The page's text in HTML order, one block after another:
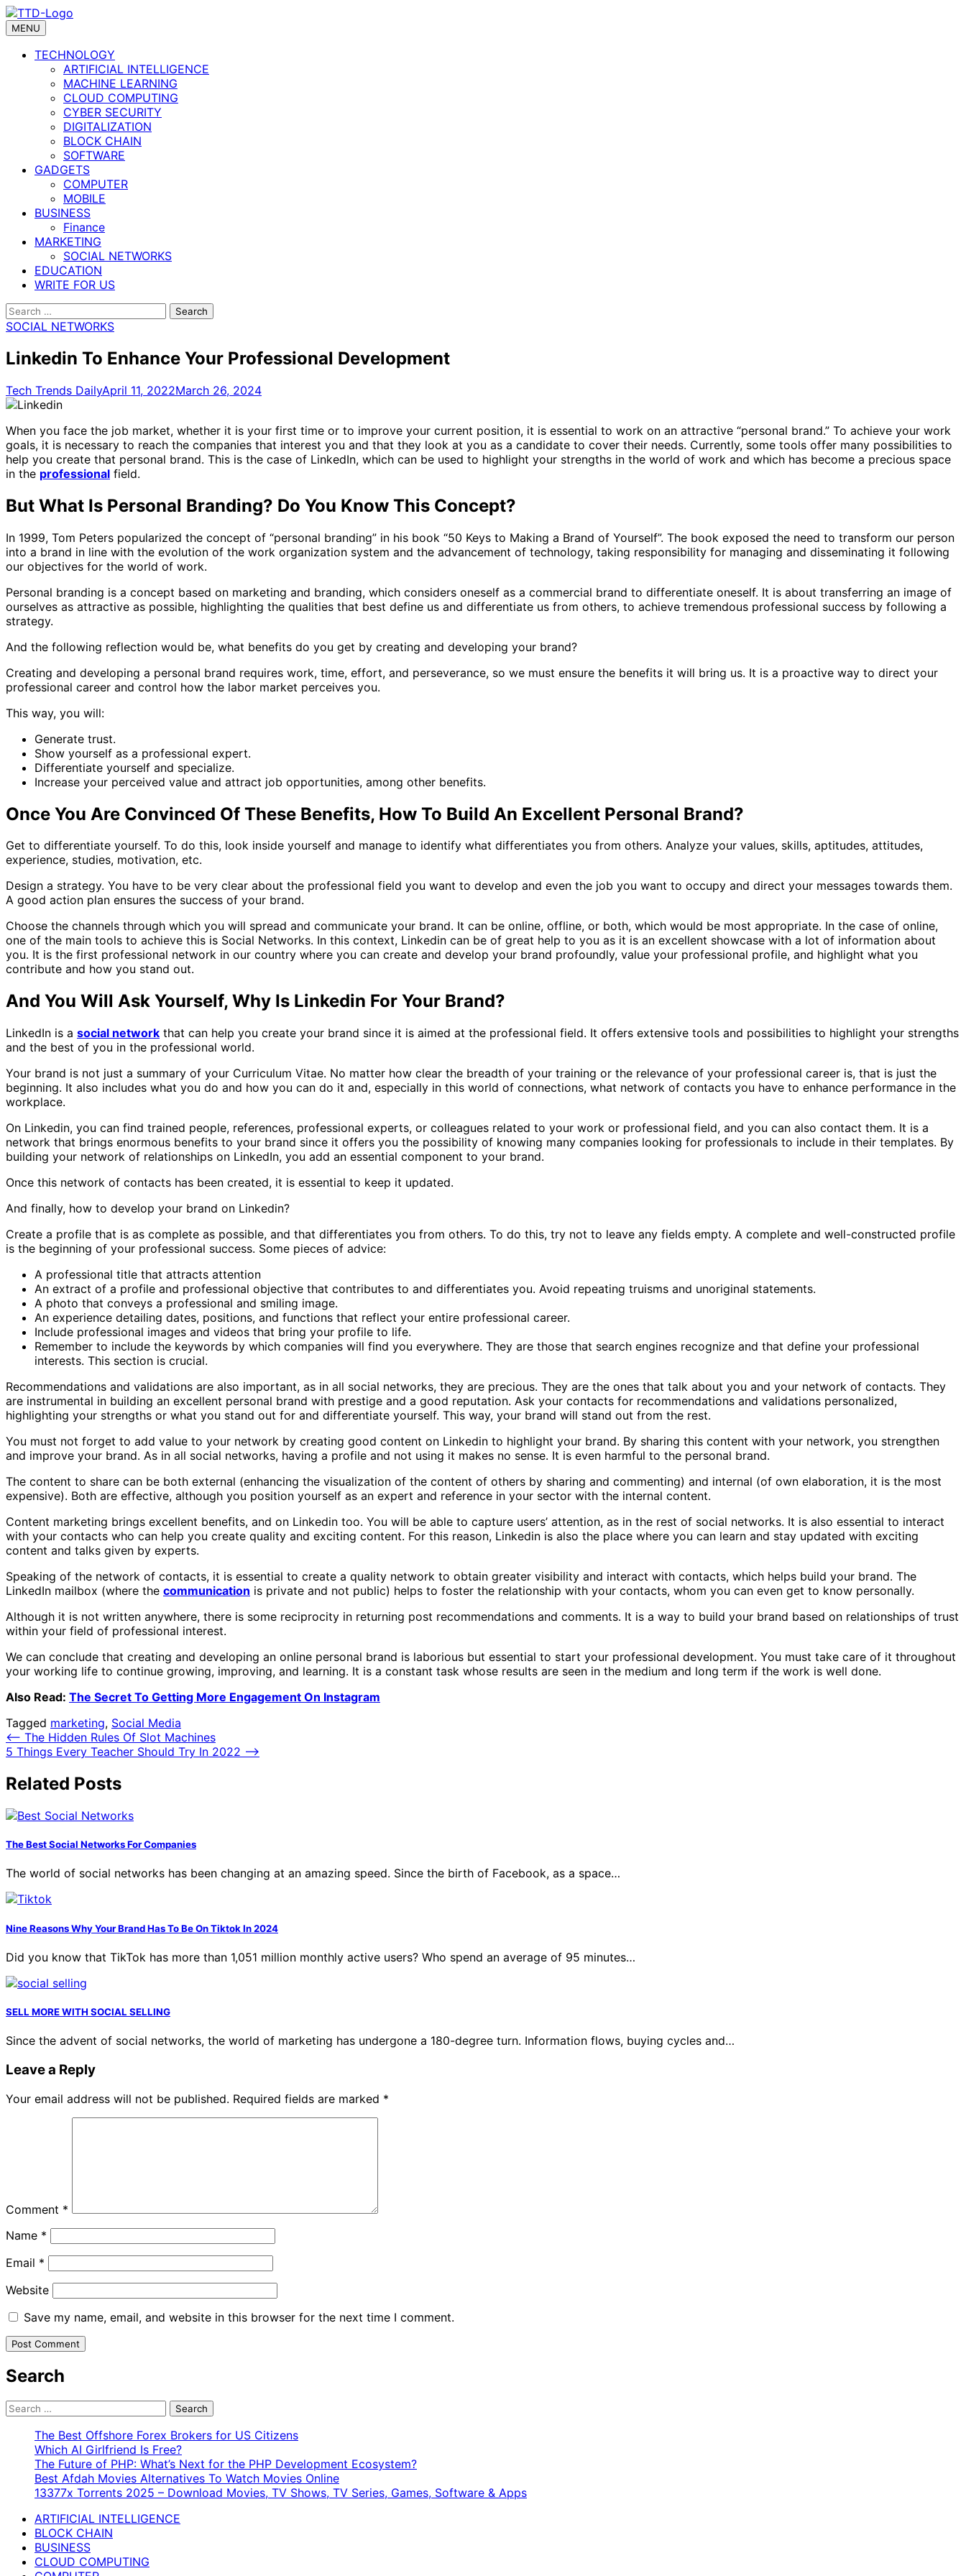
Skip
toMENU
TECHNOLOGY
ARTIFICIAL INTELLIGENCE
MACHINE LEARNING
CLOUD COMPUTING
CYBER SECURITY
DIGITALIZATION
BLOCK CHAIN
SOFTWARE
GADGETS
COMPUTER
MOBILE
BUSINESS
Finance
MARKETING
SOCIAL NETWORKS
EDUCATION
WRITE FOR US
Search
for:
SOCIAL NETWORKS
Linkedin To Enhance Your Professional Development
Tech Trends DailyApril 11, 2022March 26, 2024
When you face the job market, whether it is your first time or to improve your current position, it is essential to work on an attractive “personal brand.” To achieve your work
goals, it is necessary to reach the companies that interest you and that they look at you as a candidate to cover their needs. Currently, some tools offer many possibilities to
help you create that personal brand. This is the case of LinkedIn, which can be used to highlight your strengths in the world of work and which has become a precious space
in the professional field.
But What Is Personal Branding? Do You Know This Concept?
In 1999, Tom Peters popularized the concept of “personal branding” in his book “50 Keys to Making a Brand of Yourself”. The book exposed the need to transform our person
into a brand in line with the evolution of the work organization system and the advancement of technology, taking responsibility for managing and disseminating it following
our objectives for the world of work.
Personal branding is a concept based on marketing and branding, which considers oneself as a commercial brand to differentiate oneself. It is about transferring an image of
ourselves as attractive as possible, highlighting the qualities that best define us and differentiate us from others, to achieve tremendous professional success by following a
strategy.
And the following reflection would be, what benefits do you get by creating and developing your brand?
Creating and developing a personal brand requires work, time, effort, and perseverance, so we must ensure the benefits it will bring us. It is a proactive way to direct your
professional career and control how the labor market perceives you.
This way, you will:
Generate trust.
Show yourself as a professional expert.
Differentiate yourself and specialize.
Increase your perceived value and attract job opportunities, among other benefits.
Once You Are Convinced Of These Benefits, How To Build An Excellent Personal Brand?
Get to differentiate yourself. To do this, look inside yourself and manage to identify what differentiates you from others. Analyze your values, skills, aptitudes, attitudes,
experience, studies, motivation, etc.
Design a strategy. You have to be very clear about the professional field you want to develop and even the job you want to occupy and direct your messages towards them.
A good action plan ensures the success of your brand.
Choose the channels through which you will spread and communicate your brand. It can be online, offline, or both, which would be most appropriate. In the case of online,
one of the main tools to achieve this is Social Networks. In this context, Linkedin can be of great help to you as it is an excellent showcase with a lot of information about
you. It is the first professional network in our country where you can create and develop your brand profoundly, value your professional profile, and highlight what you
contribute and how you stand out.
And You Will Ask Yourself, Why Is Linkedin For Your Brand?
LinkedIn is a social network that can help you create your brand since it is aimed at the professional field. It offers extensive tools and possibilities to highlight your strengths
and the best of you in the professional world.
Your brand is not just a summary of your Curriculum Vitae. No matter how clear the breadth of your training or the relevance of your professional career is, that is just the
beginning. It also includes what you do and how you can do it and, especially in this world of connections, what network of contacts you have to enhance performance in the
workplace.
On Linkedin, you can find trained people, references, professional experts, or colleagues related to your work or professional field, and you can also contact them. It is a
network that brings enormous benefits to your brand since it offers you the possibility of knowing many companies looking for professionals to include in their templates. By
building your network of relationships on LinkedIn, you add an essential component to your brand.
Once this network of contacts has been created, it is essential to keep it updated.
And finally, how to develop your brand on Linkedin?
Create a profile that is as complete as possible, and that differentiates you from others. To do this, try not to leave any fields empty. A complete and well-constructed profile
is the beginning of your professional success. Some pieces of advice:
A professional title that attracts attention
An extract of a profile and professional objective that contributes to and differentiates you. Avoid repeating truisms and unoriginal statements.
A photo that conveys a professional and smiling image.
An experience detailing dates, positions, and functions that reflect your entire professional career.
Include professional images and videos that bring your profile to life.
Remember to include the keywords by which companies will find you everywhere. They are those that search engines recognize and that define your professional
interests. This section is crucial.
Recommendations and validations are also important, as in all social networks, they are precious. They are the ones that talk about you and your network of contacts. They
are instrumental in building an excellent personal brand with prestige and a good reputation. Ask your contacts for recommendations and validations personalized,
highlighting your strengths or what you stand out for and differentiate yourself. This way, your brand will stand out from the rest.
You must not forget to add value to your network by creating good content on Linkedin to highlight your brand. By sharing this content with your network, you strengthen
and improve your brand. As in all social networks, having a profile and not using it makes no sense. It is even harmful to the personal brand.
The content to share can be both external (enhancing the visualization of the content of others by sharing and commenting) and internal (of own elaboration, it is the most
expensive). Both are effective, although you position yourself as an expert and reference in your sector with the internal content.
Content marketing brings excellent benefits, and on Linkedin too. You will be able to capture users’ attention, as in the rest of social networks. It is also essential to interact
with your contacts who can help you create quality and exciting content. For this reason, Linkedin is also the place where you can learn and stay updated with exciting
content and talks given by experts.
Speaking of the network of contacts, it is essential to create a quality network to obtain greater visibility and interact with contacts, which helps build your brand. The
LinkedIn mailbox (where the communication is private and not public) helps to foster the relationship with your contacts, whom you can even get to know personally.
Although it is not written anywhere, there is some reciprocity in returning post recommendations and comments. It is a way to build your brand based on relationships of trust
within your field of professional interest.
We can conclude that creating and developing an online personal brand is laborious but essential to start your professional development. You must take care of it throughout
your working life to continue growing, improving, and learning. It is a constant task whose results are seen in the medium and long term if the work is well done.
Also Read: The Secret To Getting More Engagement On Instagram
Tagged marketing, Social Media
Post
navigation
⟵ The Hidden Rules Of Slot Machines
5 Things Every Teacher Should Try In 2022 ⟶
Related Posts
The Best Social Networks For Companies
The world of social networks has been changing at an amazing speed. Since the birth of Facebook, as a space…
Nine Reasons Why Your Brand Has To Be On Tiktok In 2024
Did you know that TikTok has more than 1,051 million monthly active users? Who spend an average of 95 minutes…
SELL ​​MORE WITH SOCIAL SELLING
Since the advent of social networks, the world of marketing has undergone a 180-degree turn. Information flows, buying cycles and…
Leave a Reply
Your email address will not be published. Required fields are marked *
Comment *
Name *
Email *
Website
Save my name, email, and website in this browser for the next time I comment.
Search
Search
The Best Offshore Forex Brokers for US Citizens
Which AI Girlfriend Is Free?
The Future of PHP: What’s Next for the PHP Development Ecosystem?
Best Afdah Movies Alternatives To Watch Movies Online
13377x Torrents 2025 – Download Movies, TV Shows, TV Series, Games, Software & Apps
ARTIFICIAL INTELLIGENCE
BLOCK CHAIN
BUSINESS
CLOUD COMPUTING